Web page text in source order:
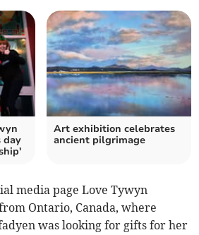
day
Art exhibition celebrates
ancient pilgrimage
media page Love Tywyn
Ontario, Canada, where
was looking for gifts for her